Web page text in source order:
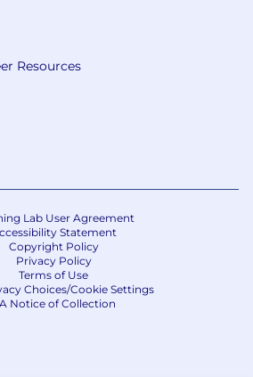
Resources
Lab User Agreement
Statement
Copyright Policy
Privacy Policy
Terms of Use
Choices/Cookie Settings
Notice of Collection